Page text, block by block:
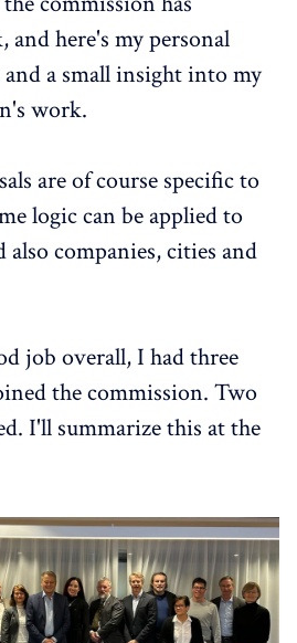
here's my personal
a small insight into my
work.
are of course specific to
logic can be applied to
companies, cities and
job overall, I had three
the commission. Two
I'll summarize this at the